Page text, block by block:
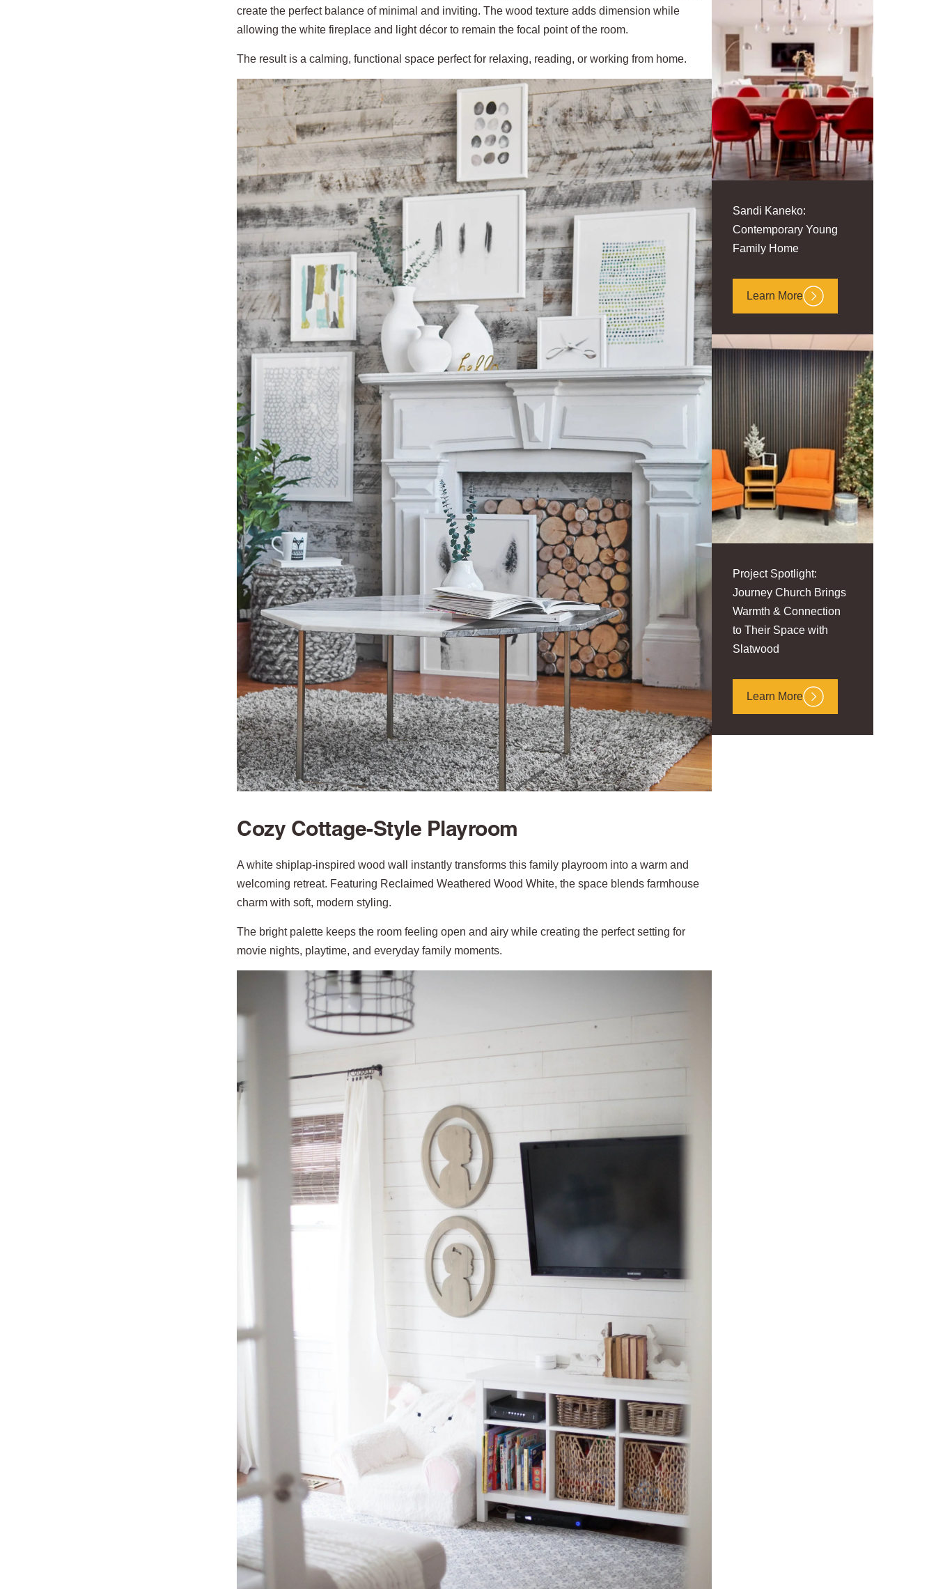
create the perfect balance of minimal and inviting. The wood texture adds dimension while
allowing the white fireplace and light décor to remain the focal point of the room.
The result is a calming, functional space perfect for relaxing, reading, or working from home.
Cozy Cottage-Style Playroom
A white shiplap-inspired wood wall instantly transforms this family playroom into a warm and
welcoming retreat. Featuring Reclaimed Weathered Wood White, the space blends farmhouse
charm with soft, modern styling.
The bright palette keeps the room feeling open and airy while creating the perfect setting for
movie nights, playtime, and everyday family moments.
Sandi Kaneko:
Contemporary Young
Family Home
Learn More
Project Spotlight:
Journey Church Brings
Warmth & Connection
to Their Space with
Slatwood
Learn More